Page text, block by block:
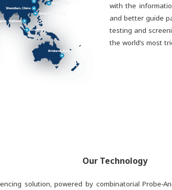
with the
and better guide
testing and
the world’s most
Our Technology
solution, powered by combinatorial Probe-